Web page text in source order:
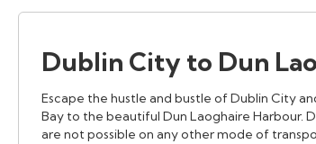
Dublin City to Dun
Escape the hustle and bustle of Dublin City
Bay to the beautiful Dun Laoghaire Harbour.
are not possible on any other mode of